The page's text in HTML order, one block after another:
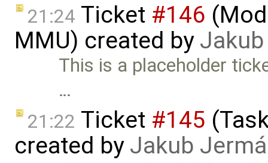
21:24 Ticket #146
MMU) created by
This is a placeholder
…
21:22 Ticket #145
created by Jakub